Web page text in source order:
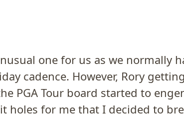
one for us as we normally
cadence. However, Rory
PGA Tour board started to
holes for me that I decided to